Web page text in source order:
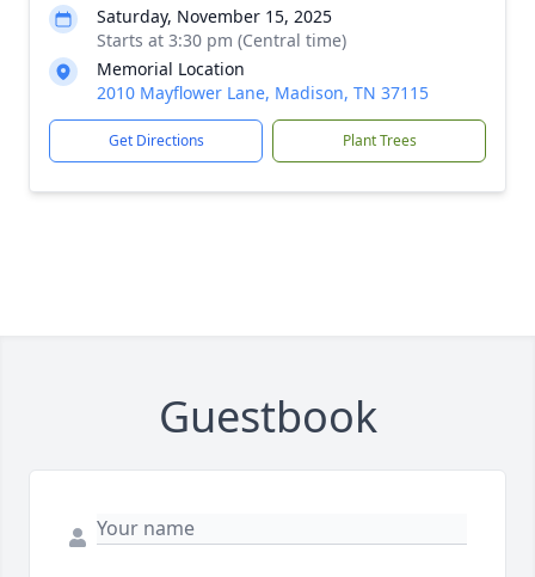
Saturday, November 15, 2025
Starts at 3:30 pm (Central time)
Memorial Location
2010 Mayflower Lane, Madison, TN 37115
Get Directions Plant Trees
Guestbook